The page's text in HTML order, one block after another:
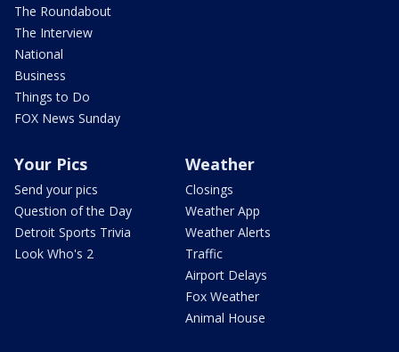
The Roundabout
The Interview
National
Business
Things to Do
FOX News Sunday
Your Pics
Send your pics
Question of the Day
Detroit Sports Trivia
Look Who's 2
Weather
Closings
Weather App
Weather Alerts
Traffic
Airport Delays
Fox Weather
Animal House